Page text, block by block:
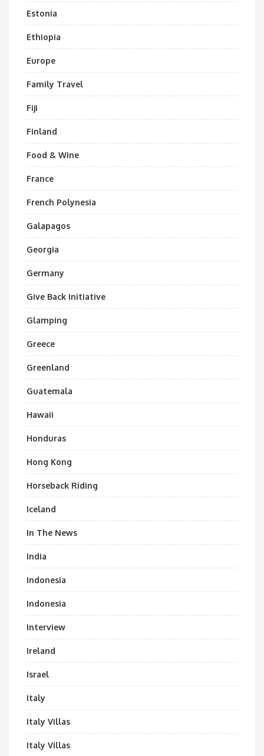
Estonia
Ethiopia
Europe
Family Travel
Fiji
Finland
Food & Wine
France
French Polynesia
Galapagos
Georgia
Germany
Give Back Initiative
Glamping
Greece
Greenland
Guatemala
Hawaii
Honduras
Hong Kong
Horseback Riding
Iceland
In The News
India
Indonesia
Indonesia
Interview
Ireland
Israel
Italy
Italy Villas
Italy Villas